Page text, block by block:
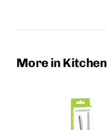
More in Kitchen